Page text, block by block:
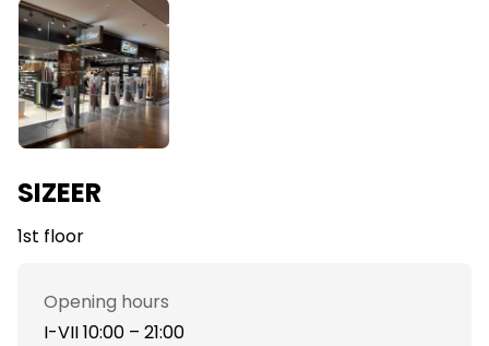
SIZEER
1st floor
Opening hours
I-VII 10:00 – 21:00